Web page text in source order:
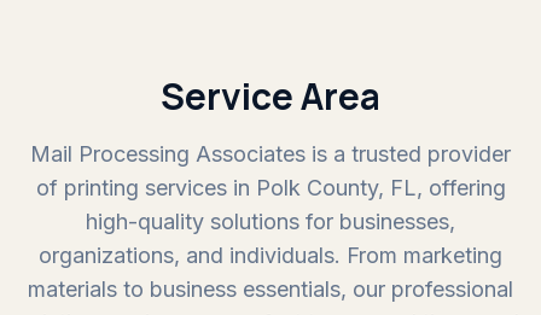
Service Area
Mail Processing Associates is a trusted provider
of printing services in Polk County, FL, offering
high-quality solutions for businesses,
organizations, and individuals. From marketing
materials to business essentials, our professional